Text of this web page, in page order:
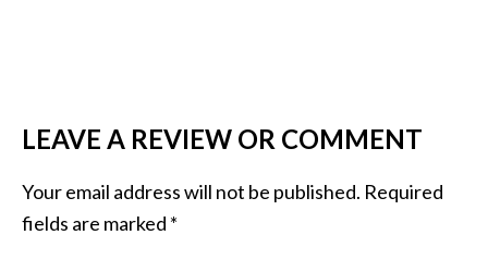
LEAVE A REVIEW OR COMMENT
Your email address will not be published. Required
fields are marked *